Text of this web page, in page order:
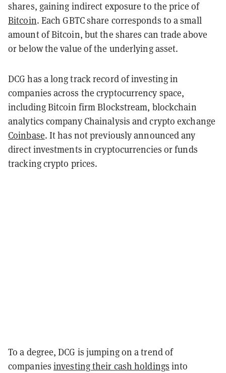
shares, gaining indirect exposure to the price of
Bitcoin. Each GBTC share corresponds to a small
amount of Bitcoin, but the shares can trade above
or below the value of the underlying asset.
DCG has a long track record of investing in
companies across the cryptocurrency space,
including Bitcoin firm Blockstream, blockchain
analytics company Chainalysis and crypto exchange
Coinbase. It has not previously announced any
direct investments in cryptocurrencies or funds
tracking crypto prices.
To a degree, DCG is jumping on a trend of
companies investing their cash holdings into